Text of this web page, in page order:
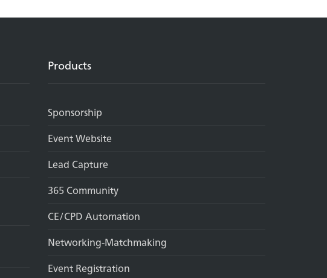
Products
Sponsorship
Event Website
Lead Capture
365 Community
CE/CPD Automation
Networking-Matchmaking
Event Registration